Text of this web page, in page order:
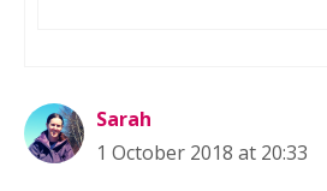
Sarah
1 October 2018 at 20:33